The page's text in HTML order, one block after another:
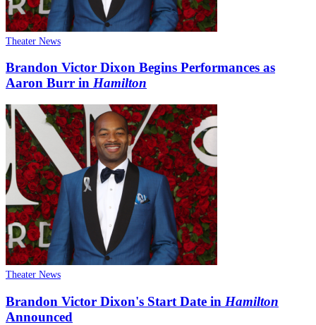
Theater News
Brandon Victor Dixon Begins Performances as
Aaron Burr in Hamilton
Theater News
Brandon Victor Dixon's Start Date in Hamilton
Announced